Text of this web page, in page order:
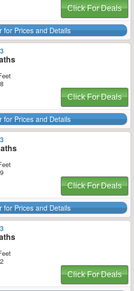
Click For Deals
for Prices and Details
Click For Deals
for Prices and Details
Click For Deals
for Prices and Details
Click For Deals